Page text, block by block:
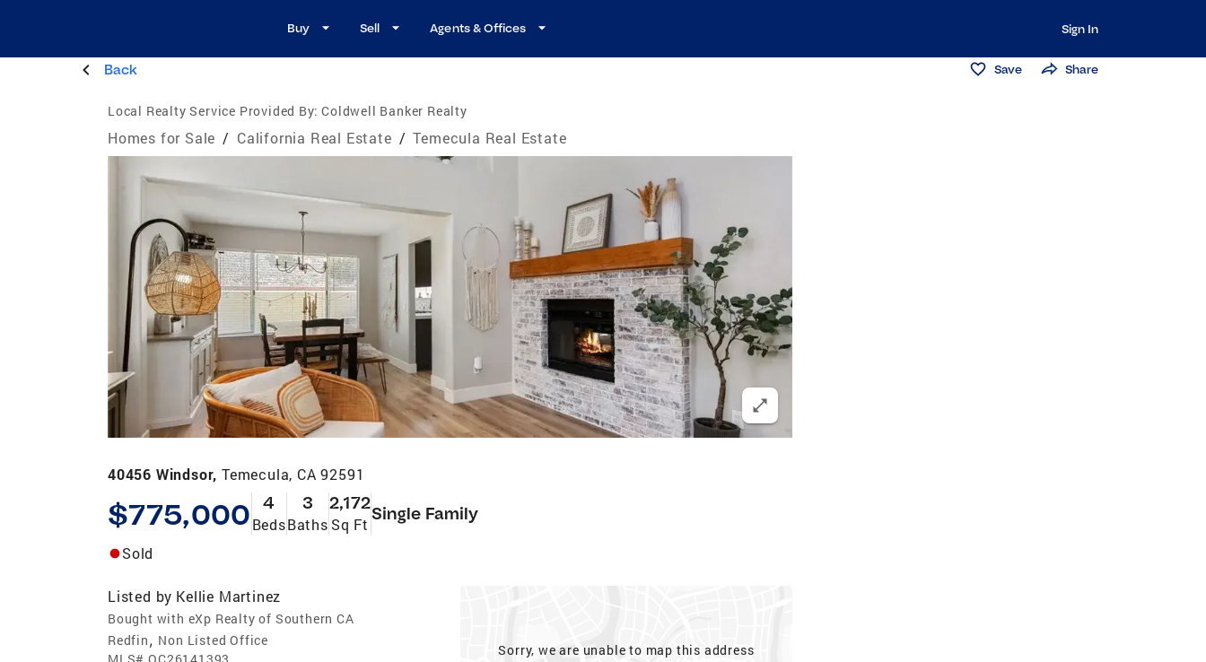
Buy Sell Agents & Offices Sign In
Back Save Share
Local Realty Service Provided By: Coldwell Banker Realty
Homes for Sale / California Real Estate / Temecula Real Estate
40456 Windsor, Temecula, CA 92591
$775,000 4
Beds
3
Baths
2,172
Sq Ft
Single Family
Sold
Listed by Kellie Martinez
Bought with eXp Realty of Southern CA
Redfin, Non Listed Office
Sorry, we are unable to map this address